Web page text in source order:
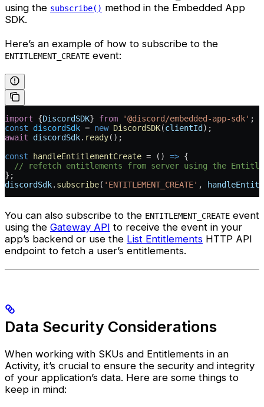
using the subscribe() method in the Embedded App
SDK.
Here’s an example of how to subscribe to the
ENTITLEMENT_CREATE event:
import {DiscordSDK} from '@discord/embedded-app-sdk' ;
const discordSdk = new DiscordSDK(clientId );
await discordSdk. ready();
const handleEntitlementCreate = () => {
// refetch entitlements from server using the
};
discordSdk. subscribe( 'ENTITLEMENT_CREATE' ,
You can also subscribe to the ENTITLEMENT_CREATE event
using the Gateway API to receive the event in your
app’s backend or use the List Entitlements HTTP API
endpoint to fetch a user’s entitlements.
Data Security Considerations
When working with SKUs and Entitlements in an
Activity, it’s crucial to ensure the security and integrity
of your application’s data. Here are some things to
keep in mind: